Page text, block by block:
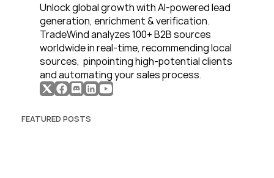
Unlock global growth with AI-powered lead
generation, enrichment & verification.
TradeWind analyzes 100+ B2B sources
worldwide in real-time, recommending local
sources,  pinpointing high-potential clients
and automating your sales process.
FEATURED POSTS